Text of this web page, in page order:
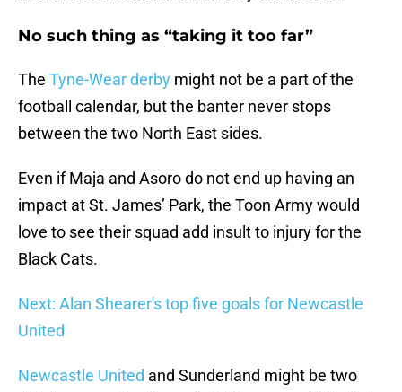
No such thing as “taking it too far”
The Tyne-Wear derby might not be a part of the
football calendar, but the banter never stops
between the two North East sides.
Even if Maja and Asoro do not end up having an
impact at St. James’ Park, the Toon Army would
love to see their squad add insult to injury for the
Black Cats.
Next: Alan Shearer's top five goals for Newcastle
United
Newcastle United and Sunderland might be two